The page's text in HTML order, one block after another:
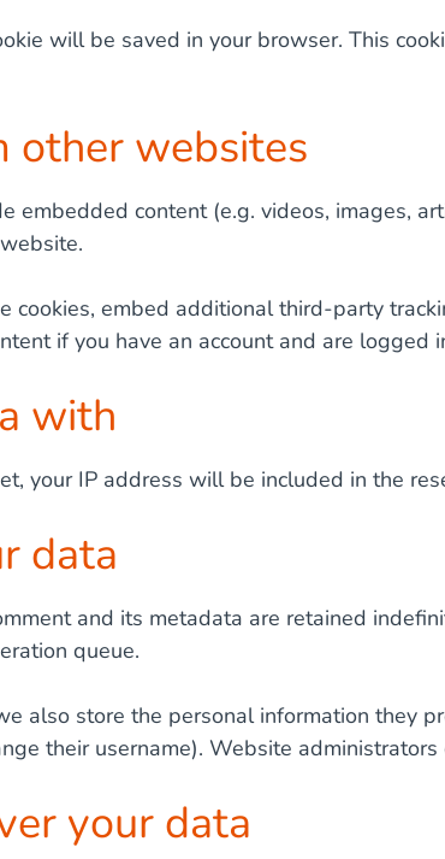
will be saved in your browser. This
other websites
embedded content (e.g. videos, images,
cookies, embed additional third-party
if you have an account and are logged
with
your IP address will be included in the
data
and its metadata are retained
queue.
also store the personal information they
their username). Website
your data